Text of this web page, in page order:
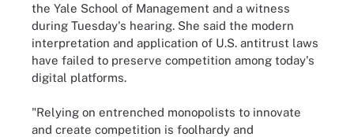
the Yale School of Management and a witness
during Tuesday's hearing. She said the modern
interpretation and application of U.S. antitrust laws
have failed to preserve competition among today's
digital platforms.
"Relying on entrenched monopolists to innovate
and create competition is foolhardy and